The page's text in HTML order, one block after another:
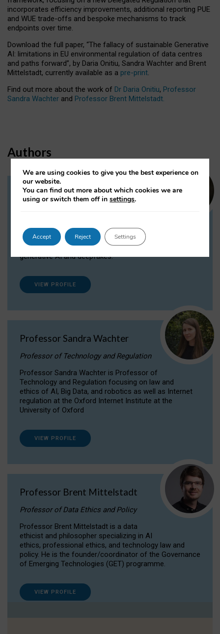
incorporates efficiency improvements, additional reporting PUE
and WUE trade-offs and bespoke mechanisms to track
endpoints over time.
Download the full paper, “The fallacy of sustainable Generative
AI: limitations in EU environmental regulation of data centres
and paths forward”, by Daria Onitiu, Sandra Wachter and Brent
Mittelstadt, currently available as a pre-print.
Find out more about the work of Dr Daria Onitiu, Professor
Sandra Wachter and Professor Brent Mittelstadt.
Authors
Dr Daria Onitiu
Dr Daria Onitiu researches and publishes on
the legal, ethical and governance aspects
surrounding Artificial Intelligence (AI) technologies,
generative AI and deepfakes.
VIEW PROFILE
Professor Sandra Wachter
Professor of Technology and Regulation
Professor Sandra Wachter is Professor of
Technology and Regulation focusing on law and
ethics of AI, Big Data, and robotics as well as Internet
regulation at the Oxford Internet Institute at the
University of Oxford
VIEW PROFILE
Professor Brent Mittelstadt
Professor of Data Ethics and Policy
Professor Brent Mittelstadt is a data
ethicist and philosopher specializing in AI
ethics, professional ethics, and technology law and
policy. He is the founder/coordinator of the Governance
of Emerging Technologies (GET) programme.
VIEW PROFILE
We are using cookies to give you the best experience on
our website.
You can find out more about which cookies we are
using or switch them off insettings.
Accept Reject Settings